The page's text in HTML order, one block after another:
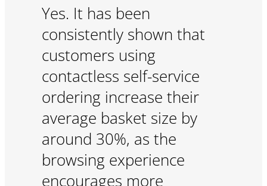
Yes. It has been
consistently shown that
customers using
contactless self-service
ordering increase their
average basket size by
around 30%, as the
browsing experience
encourages more